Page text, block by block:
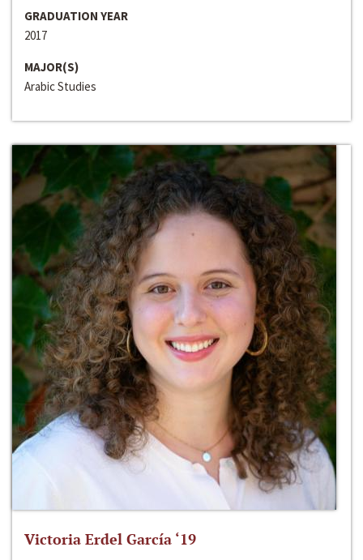
GRADUATION YEAR
2017
MAJOR(S)
Arabic Studies
Victoria Erdel García ‘19